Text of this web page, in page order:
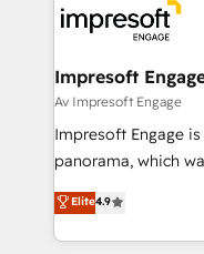
ィブ・エージェンシ
門が分立する組織で
を、CRMを軸とした
思決定者・PMO・現
HubSpot導入・活用
GTMの見える化・
2️⃣ AIエージェント組織構築 営業・マーケティング業務
の一部をAIが自律実
Impresoft
Av Impresoft Engage
Impresoft Engage
panorama, which
putting Customer
creating digital
people, processes and data.
Elite4.9